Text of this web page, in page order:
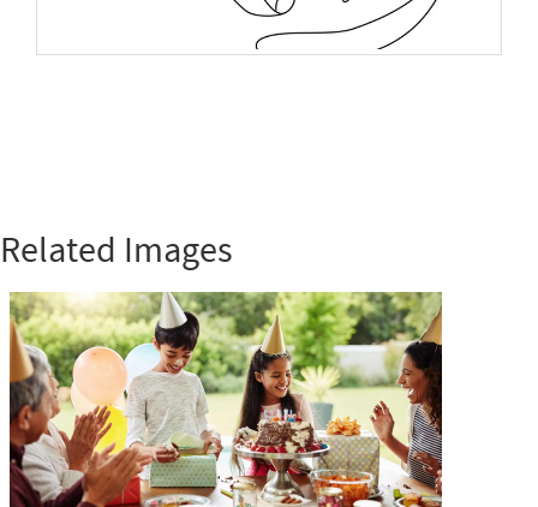
Related Images